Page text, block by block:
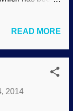
to them and
(Will
of his
that it
the design of
brain has to
and
READ MORE
2014